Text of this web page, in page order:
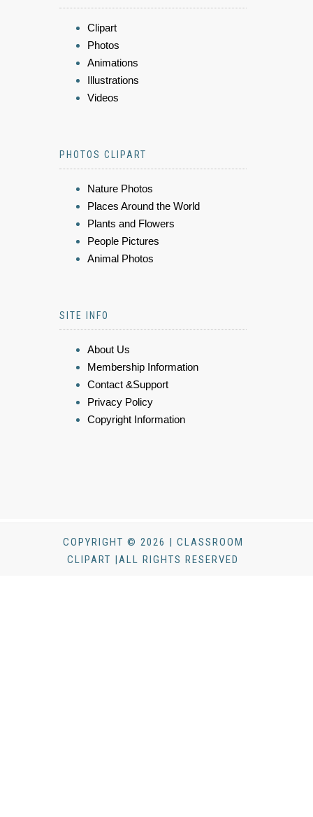
Clipart
Photos
Animations
Illustrations
Videos
PHOTOS CLIPART
Nature Photos
Places Around the World
Plants and Flowers
People Pictures
Animal Photos
SITE INFO
About Us
Membership Information
Contact &Support
Privacy Policy
Copyright Information
COPYRIGHT © 2026 | CLASSROOM
CLIPART |ALL RIGHTS RESERVED